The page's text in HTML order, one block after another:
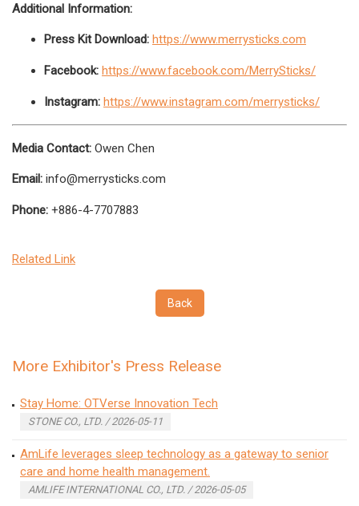
Additional Information:
Press Kit Download: https://www.merrysticks.com
Facebook: https://www.facebook.com/MerrySticks/
Instagram: https://www.instagram.com/merrysticks/
Media Contact: Owen Chen
Email: info@merrysticks.com
Phone: +886-4-7707883
Related Link
Back
More Exhibitor's Press Release
Stay Home: OTVerse Innovation Tech
STONE CO., LTD. / 2026-05-11
AmLife leverages sleep technology as a gateway to senior
care and home health management.
AMLIFE INTERNATIONAL CO., LTD. / 2026-05-05